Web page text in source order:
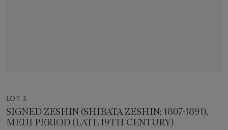
LOT 3
SIGNED ZESHIN (SHIBATA ZESHIN; 1807-1891),
MEIJI PERIOD (LATE 19TH CENTURY)